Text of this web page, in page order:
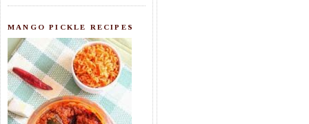
MANGO PICKLE RECIPES